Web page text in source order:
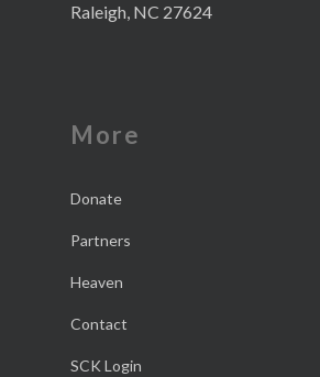
Raleigh, NC 27624
More
Donate
Partners
Heaven
Contact
SCK Login